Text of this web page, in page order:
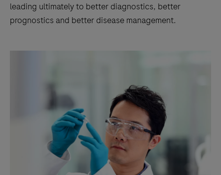
leading ultimately to better diagnostics, better
prognostics and better disease management.